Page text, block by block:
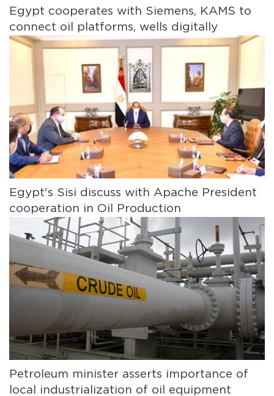
Egypt cooperates with Siemens, KAMS to
connect oil platforms, wells digitally
Egypt's Sisi discuss with Apache President
cooperation in Oil Production
Petroleum minister asserts importance of
local industrialization of oil equipment